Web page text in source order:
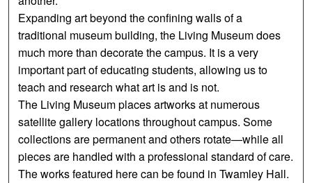
Expanding art beyond the confining walls of a
traditional museum building, the Living Museum does
much more than decorate the campus. It is a very
important part of educating students, allowing us to
teach and research what art is and is not.
The Living Museum places artworks at numerous
satellite gallery locations throughout campus. Some
collections are permanent and others rotate—while all
pieces are handled with a professional standard of care.
The works featured here can be found in Twamley Hall.